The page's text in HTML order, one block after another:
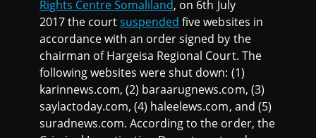
Rights Centre Somaliland, on 6th July
2017 the courtsuspended five websites in
accordance with an order signed by the
chairman of Hargeisa Regional Court. The
following websites were shut down: (1)
karinnews.com, (2) baraarugnews.com, (3)
saylactoday.com, (4) haleelews.com, and (5)
suradnews.com. According to the order, the